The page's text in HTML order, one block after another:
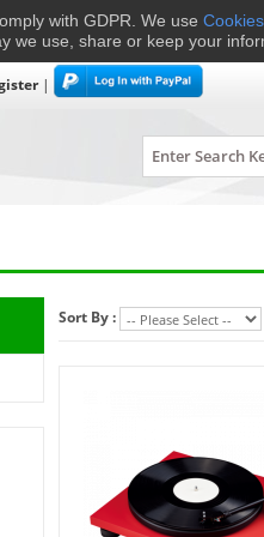
with GDPR. We use Cookies
we use, share or keep your
|
Home Cinema
Sort By :